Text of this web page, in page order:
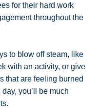
for their hard work
throughout the
to blow off steam, like
with an activity, or give
that are feeling burned
you’ll be much